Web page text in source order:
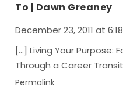
To | Dawn Greaney
December 23, 2011 at
[…] Living Your Purpose:
Through a Career
Permalink